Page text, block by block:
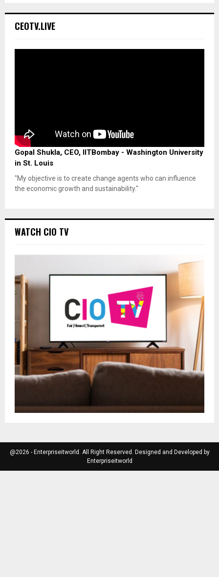
CEOTV.LIVE
Gopal Shukla, CEO, IITBombay - Washington University
in St. Louis
"My objective is to create change agents who can influence
the economic growth and sustainability."
WATCH CIO TV
@2026 - Enterpriseitworld. All Right Reserved. Designed and Developed by
Enterpriseitworld